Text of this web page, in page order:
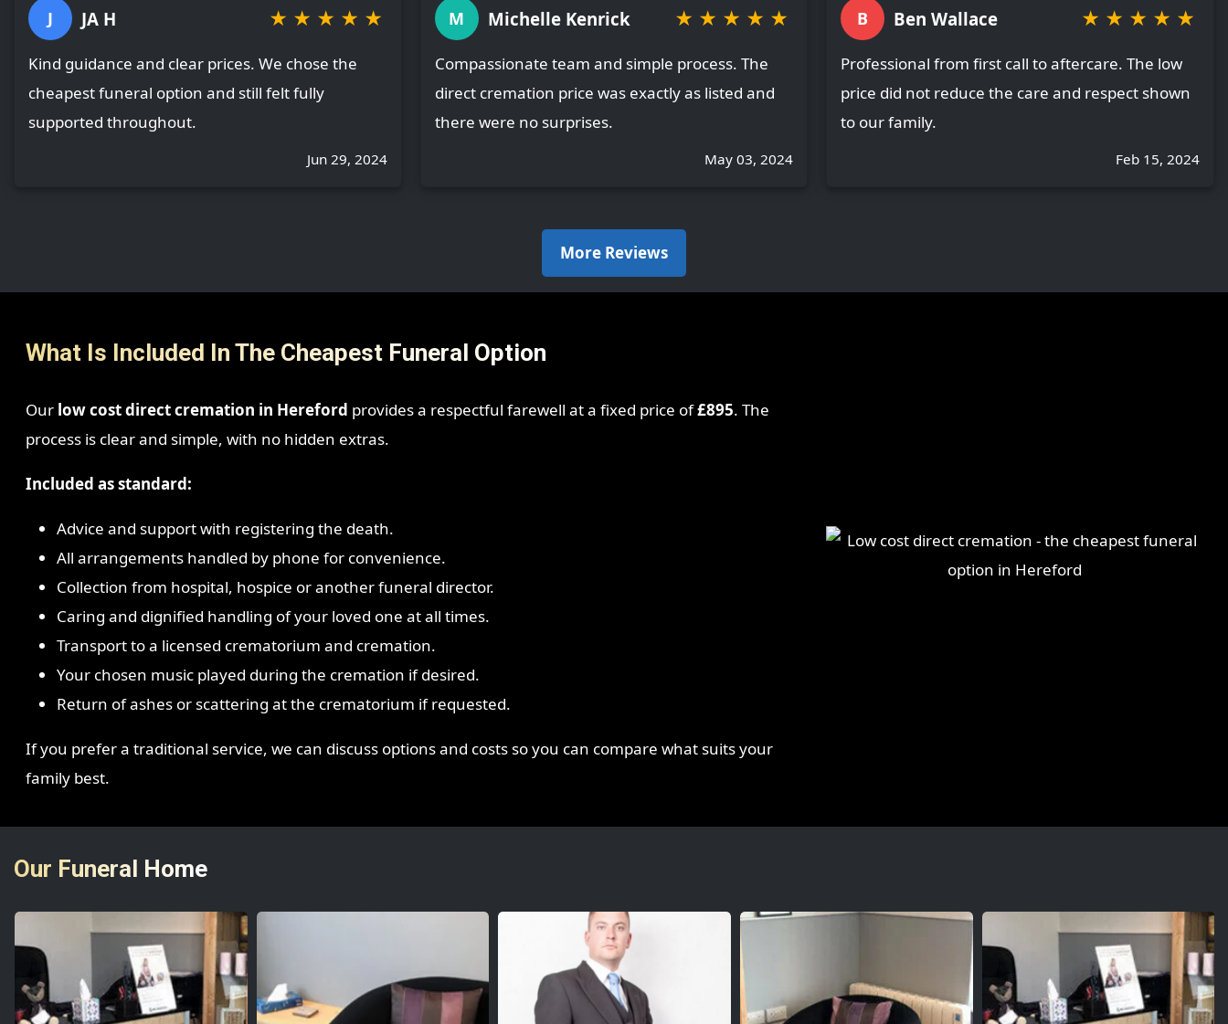
J JA H ★ ★ ★ ★ ★
Kind guidance and clear prices. We chose the
cheapest funeral option and still felt fully
supported throughout.
Jun 29, 2024
M Michelle Kenrick ★ ★ ★ ★ ★
Compassionate team and simple process. The
direct cremation price was exactly as listed and
there were no surprises.
May 03, 2024
B Ben Wallace ★ ★ ★ ★ ★
Professional from first call to aftercare. The low
price did not reduce the care and respect shown
to our family.
Feb 15, 2024
More Reviews
What Is Included In The Cheapest Funeral Option
Our low cost direct cremation in Hereford provides a respectful farewell at a fixed price of£895. The
process is clear and simple, with no hidden extras.
Included as standard:
Advice and support with registering the death.
All arrangements handled by phone for convenience.
Collection from hospital, hospice or another funeral director.
Caring and dignified handling of your loved one at all times.
Transport to a licensed crematorium and cremation.
Your chosen music played during the cremation if desired.
Return of ashes or scattering at the crematorium if requested.
If you prefer a traditional service, we can discuss options and costs so you can compare what suits your
family best.
Our Funeral Home